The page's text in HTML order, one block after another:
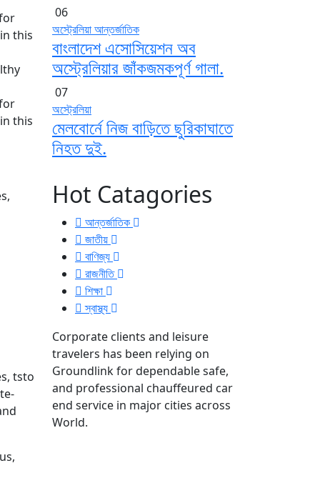
this
this
tsto
06
অস্ট্রেলিয়াআন্তর্জাতিক
বাংলাদেশ এসোসিয়েশন অব
অস্ট্রেলিয়ার জাঁকজমকপূর্ণ গালা.
07
অস্ট্রেলিয়া
মেলবোর্নে নিজ বাড়িতে ছুরিকাঘাতে
নিহত দুই.
Hot Catagories
আন্তর্জাতিক
জাতীয়
বাণিজ্য
রাজনীতি
শিক্ষা
স্বাস্থ্য
Corporate clients and leisure
travelers has been relying on
Groundlink for dependable safe,
and professional chauffeured car
end service in major cities across
World.